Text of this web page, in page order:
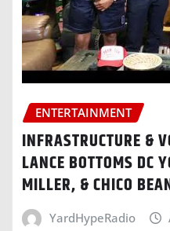
ENTERTAINMENT
INFRASTRUCTURE &
LANCE BOTTOMS DC
MILLER, & CHICO
YardHypeRadio